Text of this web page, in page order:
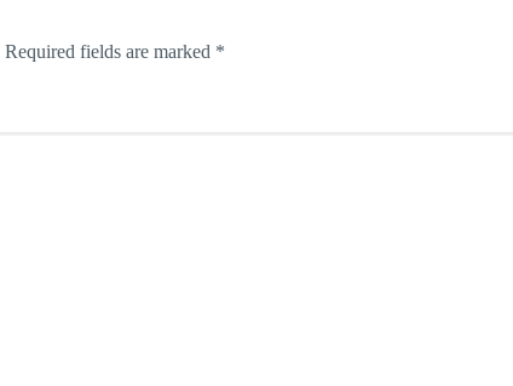
Required fields are marked *